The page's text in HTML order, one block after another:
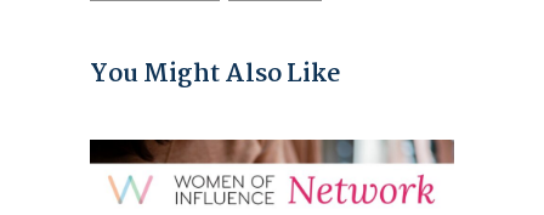
You Might Also Like